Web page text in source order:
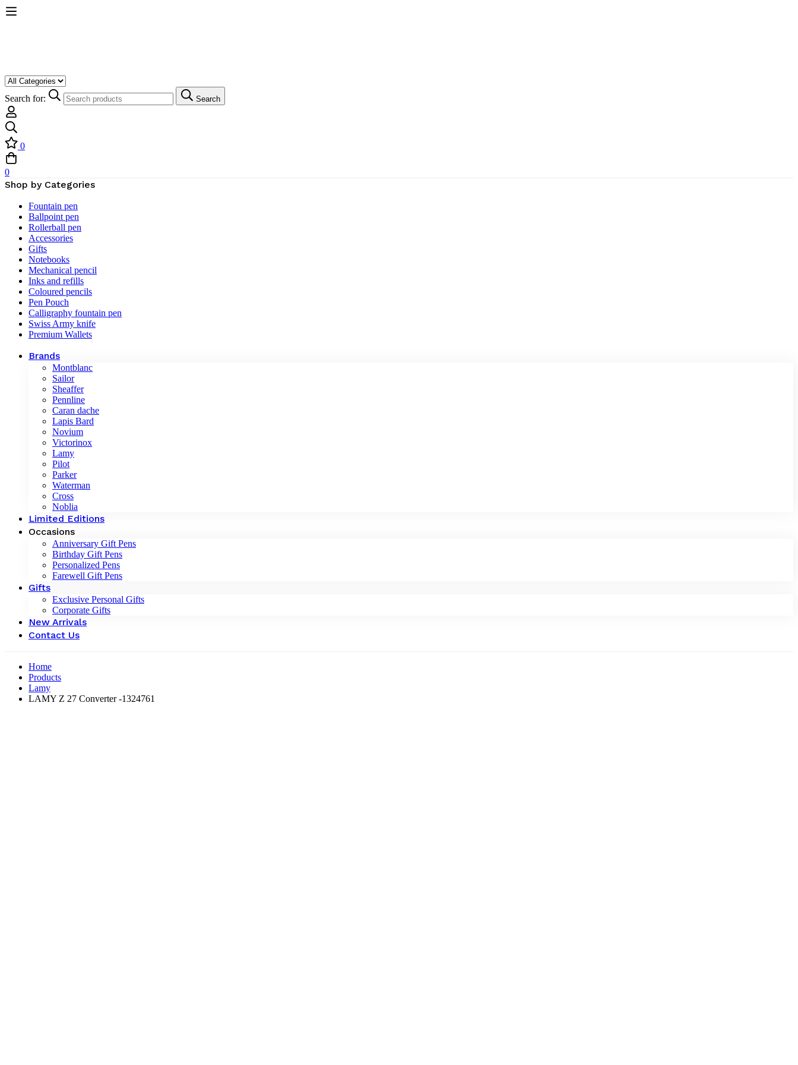
Search for: Search
0
0
Shop by Categories
Fountain pen
Ballpoint pen
Rollerball pen
Accessories
Gifts
Notebooks
Mechanical pencil
Inks and refills
Coloured pencils
Pen Pouch
Calligraphy fountain pen
Swiss Army knife
Premium Wallets
Brands
Montblanc
Sailor
Sheaffer
Pennline
Caran dache
Lapis Bard
Novium
Victorinox
Lamy
Pilot
Parker
Waterman
Cross
Noblia
Limited Editions
Occasions
Anniversary Gift Pens
Birthday Gift Pens
Personalized Pens
Farewell Gift Pens
Gifts
Exclusive Personal Gifts
Corporate Gifts
New Arrivals
Contact Us
Home
Products
Lamy
LAMY Z 27 Converter -‎1324761